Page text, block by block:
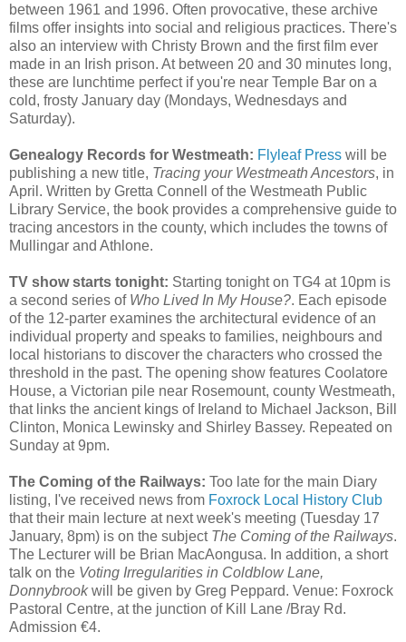
between 1961 and 1996. Often provocative, these archive
films offer insights into social and religious practices. There's
also an interview with Christy Brown and the first film ever
made in an Irish prison. At between 20 and 30 minutes long,
these are lunchtime perfect if you're near Temple Bar on a
cold, frosty January day (Mondays, Wednesdays and
Saturday).
Genealogy Records for Westmeath: Flyleaf Press will be
publishing a new title, Tracing your Westmeath Ancestors, in
April. Written by Gretta Connell of the Westmeath Public
Library Service, the book provides a comprehensive guide to
tracing ancestors in the county, which includes the towns of
Mullingar and Athlone.
TV show starts tonight: Starting tonight on TG4 at 10pm is
a second series of Who Lived In My House?. Each episode
of the 12-parter examines the architectural evidence of an
individual property and speaks to families, neighbours and
local historians to discover the characters who crossed the
threshold in the past. The opening show features Coolatore
House, a Victorian pile near Rosemount, county Westmeath,
that links the ancient kings of Ireland to Michael Jackson, Bill
Clinton, Monica Lewinsky and Shirley Bassey. Repeated on
Sunday at 9pm.
The Coming of the Railways: Too late for the main Diary
listing, I've received news from Foxrock Local History Club
that their main lecture at next week's meeting (Tuesday 17
January, 8pm) is on the subject The Coming of the Railways.
The Lecturer will be Brian MacAongusa. In addition, a short
talk on the Voting Irregularities in Coldblow Lane,
Donnybrookwill be given by Greg Peppard. Venue: Foxrock
Pastoral Centre, at the junction of Kill Lane /Bray Rd.
Admission €4.